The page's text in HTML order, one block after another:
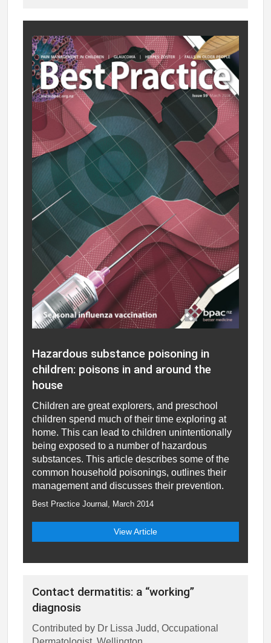
Hazardous substance poisoning in
children: poisons in and around the
house
Children are great explorers, and preschool
children spend much of their time exploring at
home. This can lead to children unintentionally
being exposed to a number of hazardous
substances. This article describes some of the
common household poisonings, outlines their
management and discusses their prevention.
Best Practice Journal, March 2014
View Article
Contact dermatitis: a “working”
diagnosis
Contributed by Dr Lissa Judd, Occupational